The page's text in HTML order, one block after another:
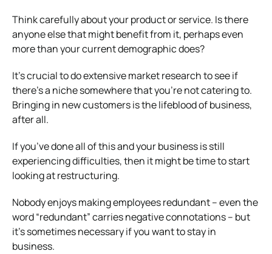
Think carefully about your product or service. Is there
anyone else that might benefit from it, perhaps even
more than your current demographic does?
It’s crucial to do extensive market research to see if
there’s a niche somewhere that you’re not catering to.
Bringing in new customers is the lifeblood of business,
after all.
If you’ve done all of this and your business is still
experiencing difficulties, then it might be time to start
looking at restructuring.
Nobody enjoys making employees redundant – even the
word “redundant” carries negative connotations – but
it’s sometimes necessary if you want to stay in
business.